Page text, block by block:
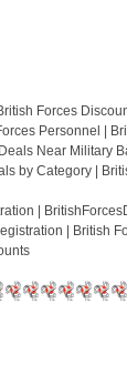
Forces
Personnel |
Near Military
by Category |
|
| British